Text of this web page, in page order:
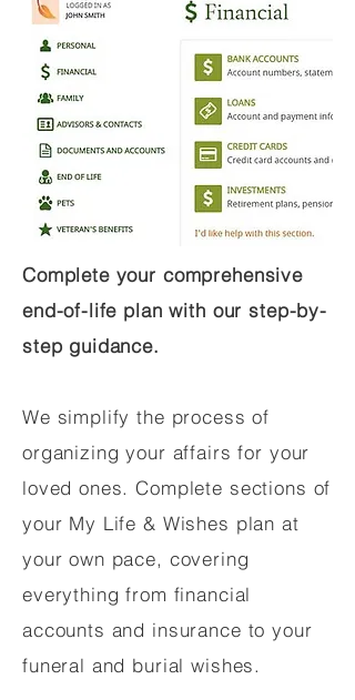
Complete your comprehensive
end-of-life plan with our step-by-
step guidance.
We simplify the process of
organizing your affairs for your
loved ones. Complete sections of
your My Life & Wishes plan at
your own pace, covering
everything from financial
accounts and insurance to your
funeral and burial wishes.